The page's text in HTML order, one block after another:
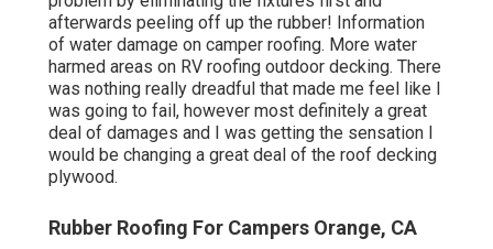
afterwards peeling off up the rubber! Information
of water damage on camper roofing. More water
harmed areas on RV roofing outdoor decking. There
was nothing really dreadful that made me feel like I
was going to fail, however most definitely a great
deal of damages and I was getting the sensation I
would be changing a great deal of the roof decking
plywood.
Rubber Roofing For Campers Orange, CA